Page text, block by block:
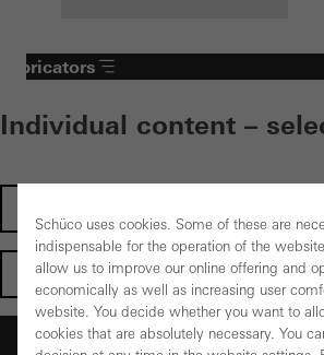
Fabricators
Individual content –
Architects
Fabricators
Schüco uses cookies. Some of these are
indispensable for the operation of the
allow us to improve our online offering and
economically as well as increasing user
website. You decide whether you want to
cookies that are absolutely necessary. You